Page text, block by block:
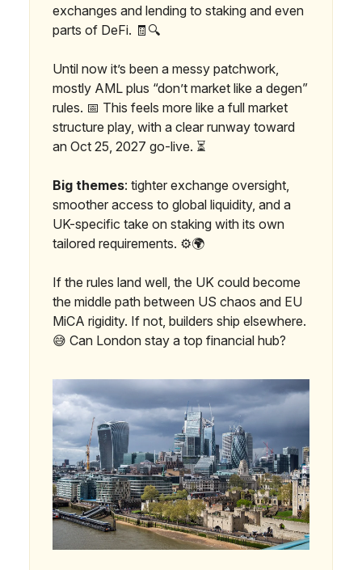
exchanges and lending to staking and even
parts of DeFi. 🧾🔍
Until now it’s been a messy patchwork,
mostly AML plus “don’t market like a degen”
rules. 📅 This feels more like a full market
structure play, with a clear runway toward
an Oct 25, 2027 go-live. ⏳
Big themes: tighter exchange oversight,
smoother access to global liquidity, and a
UK-specific take on staking with its own
tailored requirements. ⚙️🌍
If the rules land well, the UK could become
the middle path between US chaos and EU
MiCA rigidity. If not, builders ship elsewhere.
😅 Can London stay a top financial hub?